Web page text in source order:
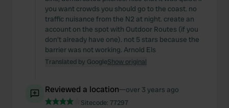
you want crowds you should go to the coast. no
traffic nuisance from the N2 at night. create an
account on the spot with Outdoor Routes (if you
don't already have one). not 5 stars because the
barrier was not working. Arnold Els
Translated by GoogleShow original
Reviewed a location—over 3 years ago
Sitecode: 77297